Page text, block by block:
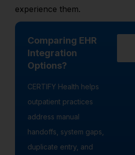
experience them.
Comparing EHR
Integration
Options?
CERTIFY Health helps
outpatient practices
address manual
handoffs, system gaps,
duplicate entry, and